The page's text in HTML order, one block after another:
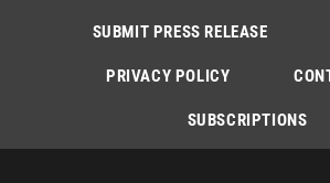
SUBMIT PRESS RELEASE
PRIVACY POLICY
SUBSCRIPTIONS